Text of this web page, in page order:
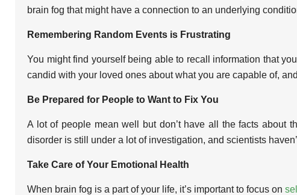
brain fog that might have a connection to an underlying
Remembering Random Events is Frustrating
You might find yourself being able to recall information that
candid with your loved ones about what you are capable of,
Be Prepared for People to Want to Fix You
A lot of people mean well but don’t have all the facts about
disorder is still under a lot of investigation, and scientists
Take Care of Your Emotional Health
When brain fog is a part of your life, it’s important to focus on